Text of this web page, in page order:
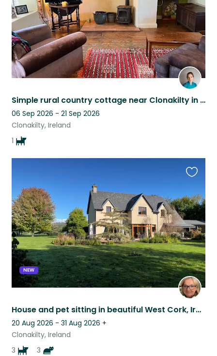
Simple rural country cottage near Clonakilty in beautiful West Cork
06 Sep 2026 - 21 Sep 2026
Clonakilty, Ireland
1
NEW
House and pet sitting in beautiful West Cork, Ireland
20 Aug 2026 - 31 Aug 2026 +
Clonakilty, Ireland
3
3
listing